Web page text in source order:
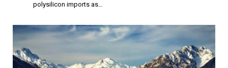
polysilicon imports as…